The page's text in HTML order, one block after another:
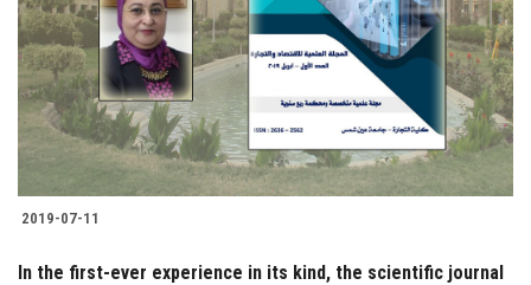
2019-07-11
In the first-ever experience in its kind, the scientific journal